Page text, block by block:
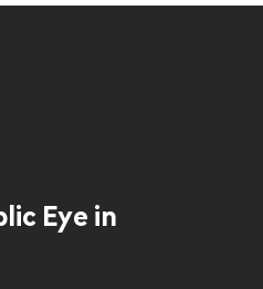
Eye in